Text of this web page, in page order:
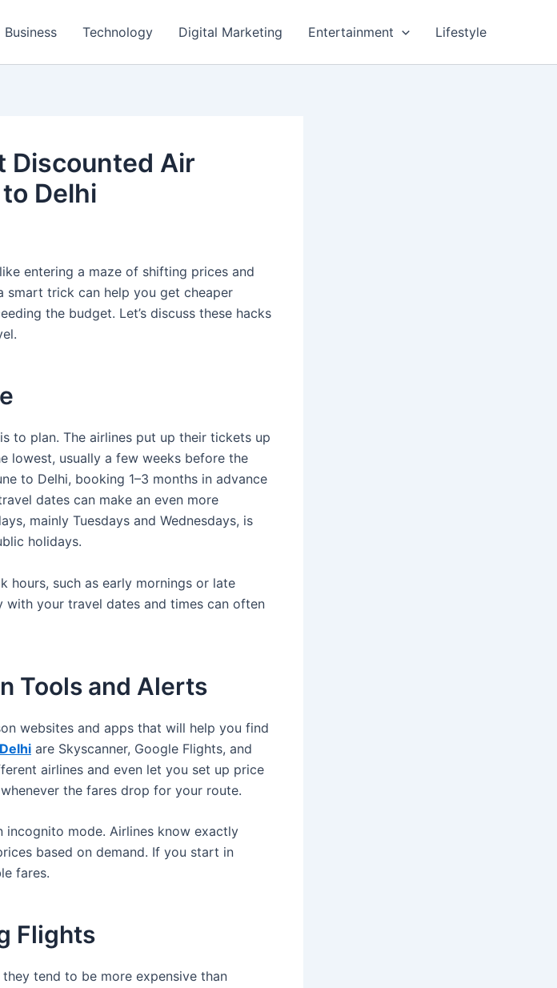
Business Technology Digital Marketing Entertainment Lifestyle
Discounted Air
Delhi
entering a maze of shifting prices and
smart trick can help you get cheaper
the budget. Let’s discuss these hacks
to plan. The airlines put up their tickets up
lowest, usually a few weeks before the
to Delhi, booking 1–3 months in advance
dates can make an even more
mainly Tuesdays and Wednesdays, is
holidays.
such as early mornings or late
your travel dates and times can often
Tools and Alerts
websites and apps that will help you find
are Skyscanner, Google Flights, and
airlines and even let you set up price
the fares drop for your route.
mode. Airlines know exactly
based on demand. If you start in
fares.
Flights
tend to be more expensive than